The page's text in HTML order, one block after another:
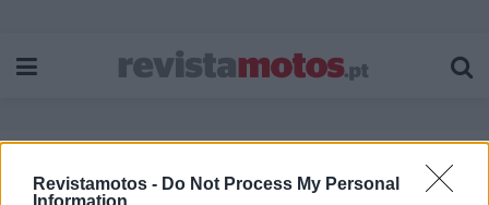
Revistamotos - Do Not Process My Personal
Information
Etiqueta:BMW R 1300 RT